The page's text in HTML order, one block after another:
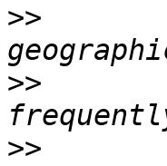
>>
>>
>>